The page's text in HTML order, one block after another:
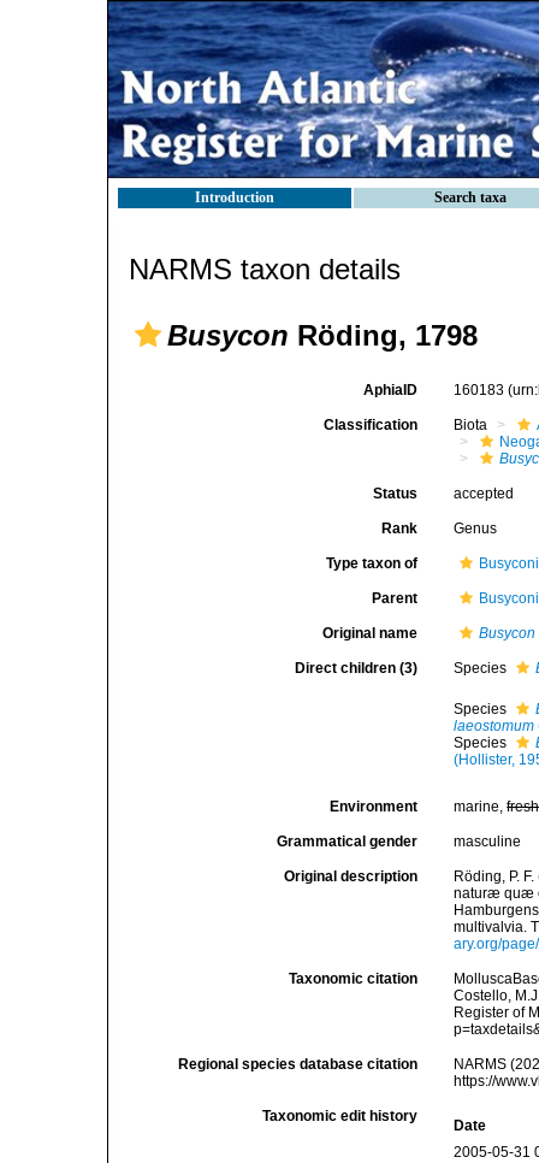
Introduction Search taxa
NARMS taxon details
Busycon Röding, 1798
AphiaID 160183
Classification Biota
Status accepted
Rank Genus
Type taxon of
Parent
Original name Busycon
Direct children (3) Species
Species
laeostomum
Species
(Hollister,
Environment marine,fresh
Grammatical gender masculine
Original description
Röding, P.
naturæ quæ
multivalvia.
ary.org/
Taxonomic citation
Costello,
Register of
Regional species database citation
NARMS
https://
Taxonomic edit history
Date
2005-05-31